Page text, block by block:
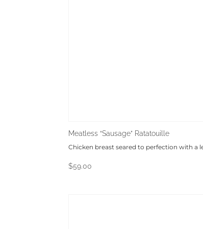
Meatless “Sausage” Ratatouille
Chicken breast seared to perfection with a
$59.00